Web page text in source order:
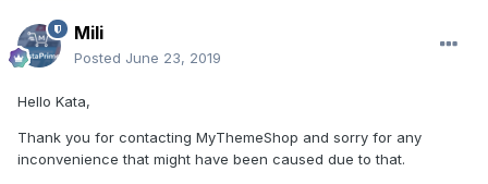
Mili
Posted June 23, 2019
Hello Kata,
Thank you for contacting MyThemeShop and sorry for any
inconvenience that might have been caused due to that.